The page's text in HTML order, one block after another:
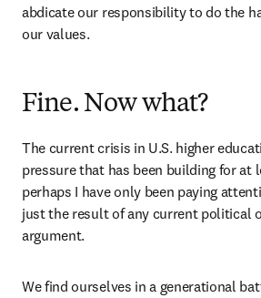
abdicate our responsibility to do the
our values.
Fine. Now what?
The current crisis in U.S. higher
pressure that has been building for at
perhaps I have only been paying
just the result of any current political
argument.
We find ourselves in a generational